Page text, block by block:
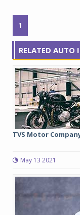
1
RELATED AUTO
TVS Motor
May 13 2021